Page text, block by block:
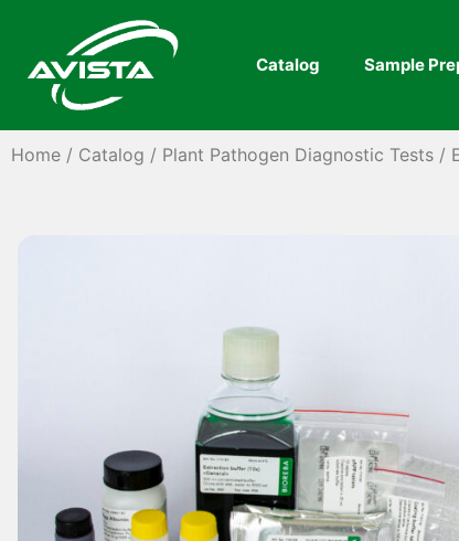
Catalog Sample
Home / Catalog / Plant Pathogen Diagnostic Tests /